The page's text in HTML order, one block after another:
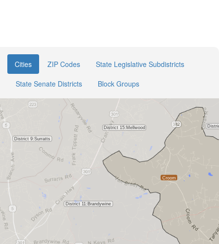
Cities ZIP Codes
State Legislative Subdistricts
State Senate Districts
Block Groups